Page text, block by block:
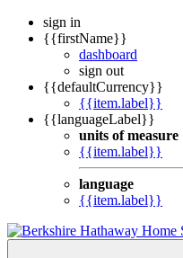
sign in
{{firstName}}
dashboard
sign out
{{defaultCurrency}}
{{item.label}}
{{languageLabel}}
units of measure
{{item.label}}
language
{{item.label}}